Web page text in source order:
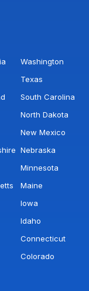
Washington
Texas
South Carolina
North Dakota
New Mexico
Nebraska
Minnesota
Maine
Iowa
Idaho
Connecticut
Colorado